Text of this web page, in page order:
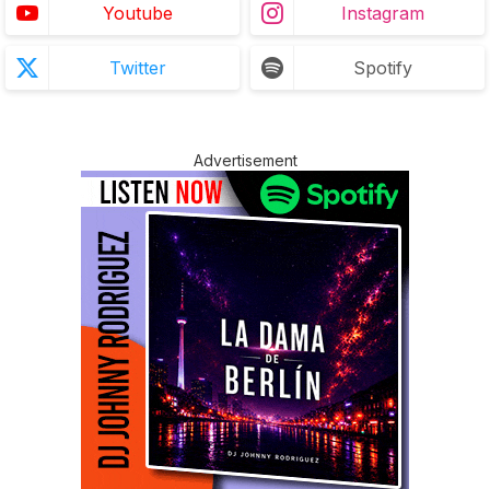
Youtube Instagram
Twitter Spotify
Advertisement